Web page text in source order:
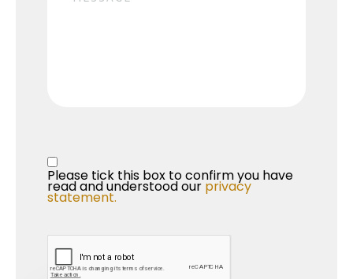
Privacy Statement
Please tick this box to confirm you have
read and understood our privacy
statement.